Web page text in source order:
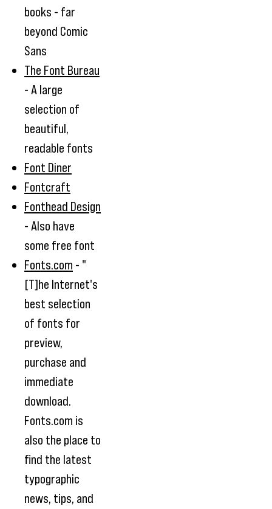
books - far
beyond Comic
Sans
The Font Bureau
- A large
selection of
beautiful,
readable fonts
Font Diner
Fontcraft
Fonthead Design
- Also have
some free font
Fonts.com - "
[T]he Internet's
best selection
of fonts for
preview,
purchase and
immediate
download.
Fonts.com is
also the place to
find the latest
typographic
news, tips, and